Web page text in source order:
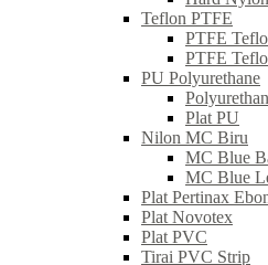
Teflon PTFE
PTFE
PTFE
PU Polyurethane
Plat PU
Nilon MC Biru
MC Blue
MC Blue
Plat Pertinax
Plat Novotex
Plat PVC
Tirai PVC Strip